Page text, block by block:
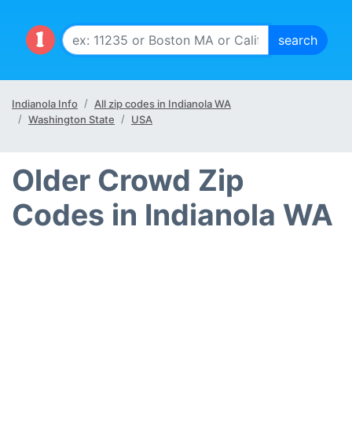
Indianola Info
All zip codes in Indianola WA
Washington State
USA
Older Crowd Zip
Codes in Indianola WA